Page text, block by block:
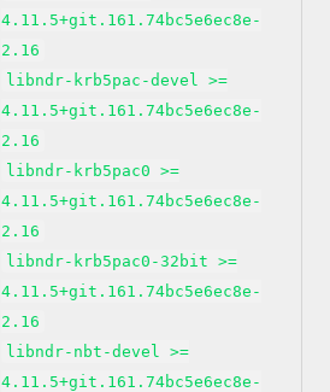
4.11.5+git.161.74bc5e6ec8e-
2.16
libndr-krb5pac-devel >=
4.11.5+git.161.74bc5e6ec8e-
2.16
libndr-krb5pac0 >=
4.11.5+git.161.74bc5e6ec8e-
2.16
libndr-krb5pac0-32bit >=
4.11.5+git.161.74bc5e6ec8e-
2.16
libndr-nbt-devel >=
4.11.5+git.161.74bc5e6ec8e-